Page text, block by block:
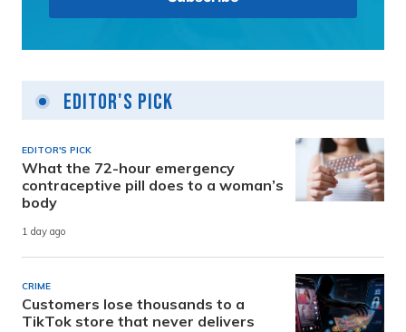
Editor's Pick
EDITOR'S PICK
What the 72-hour emergency
contraceptive pill does to a woman’s
body
1 day ago
CRIME
Customers lose thousands to a
TikTok store that never delivers